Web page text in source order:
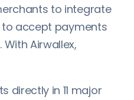
to integrate
accept payments
Airwallex,
directly in 11 major